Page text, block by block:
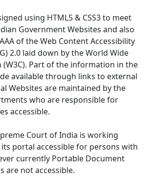
using HTML5 & CSS3 to meet
Government Websites and also
of the Web Content Accessibility
2.0 laid down by the World Wide
(W3C). Part of the information in the
available through links to external
Websites are maintained by the
who are responsible for
accessible.
Court of India is working
portal accessible for persons with
currently Portable Document
are not accessible.